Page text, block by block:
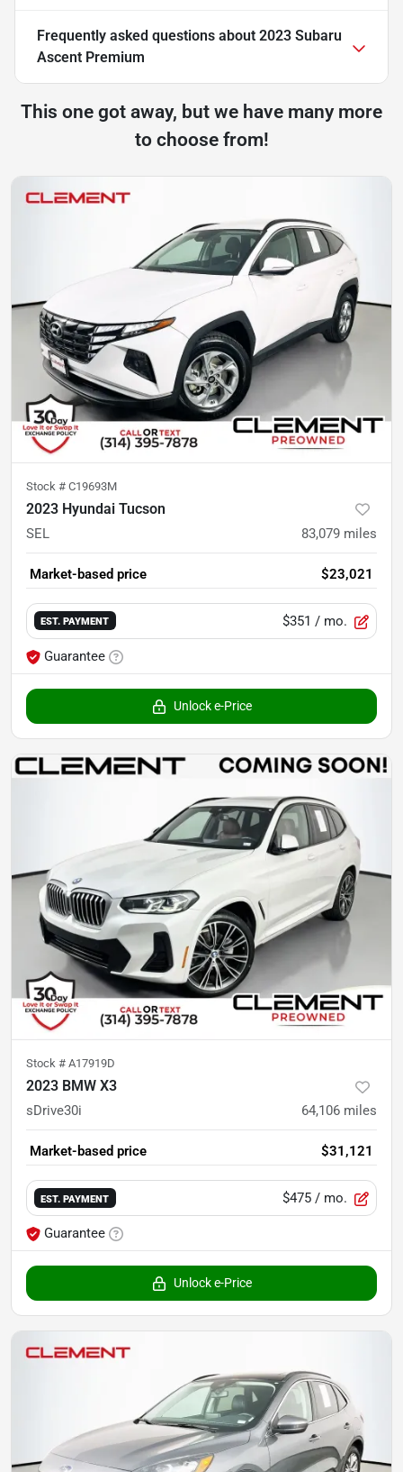
Frequently asked questions about 2023 Subaru
Ascent Premium
This one got away, but we have many more
to choose from!
Stock # C19693M
2023 Hyundai Tucson
SEL 83,079 miles
Market-based price $23,021
EST. PAYMENT $351 / mo.
Guarantee
Unlock e-Price
Stock # A17919D
2023 BMW X3
sDrive30i 64,106 miles
Market-based price $31,121
EST. PAYMENT $475 / mo.
Guarantee
Unlock e-Price